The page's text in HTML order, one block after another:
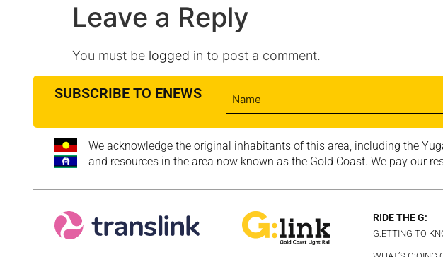
Leave a Reply
You must be logged in to post a comment.
SUBSCRIBE TO ENEWS
We acknowledge the original inhabitants of this area, including the
and resources in the area now known as the Gold Coast. We pay our
RIDE THE G:
G:ETTING TO